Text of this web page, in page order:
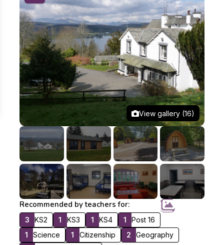
View gallery (16)
Recommended by teachers for:
3 KS2 1 KS3 1 KS4 1
Post 16
1
Science 1 Citizenship 2
Geography